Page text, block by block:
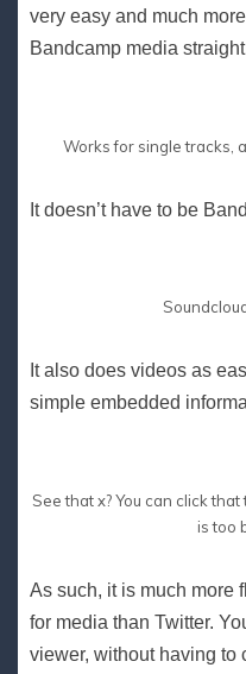
very easy and much
Bandcamp media
Works for single tracks,
It doesn’t have to be
It also does videos as
simple embedded
See that x? You can click
is too
As such, it is much more
for media than Twitter.
viewer, without having to